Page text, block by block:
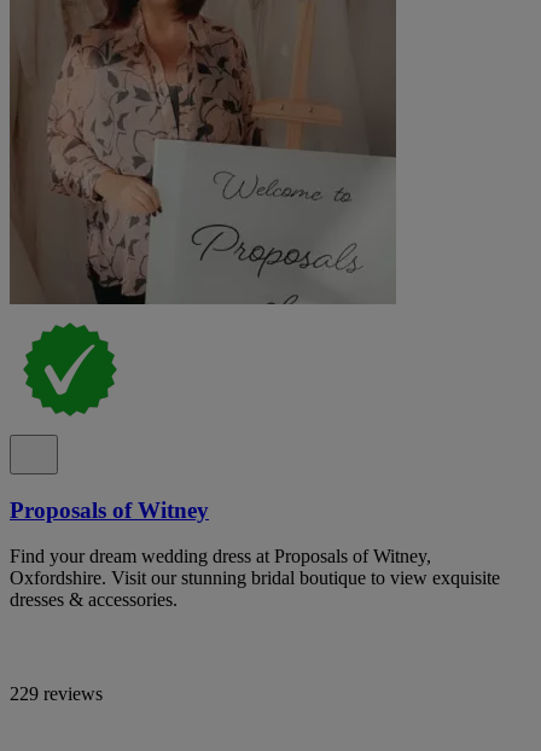
Proposals of Witney
Find your dream wedding dress at Proposals of Witney,
Oxfordshire. Visit our stunning bridal boutique to view exquisite
dresses & accessories.
229 reviews